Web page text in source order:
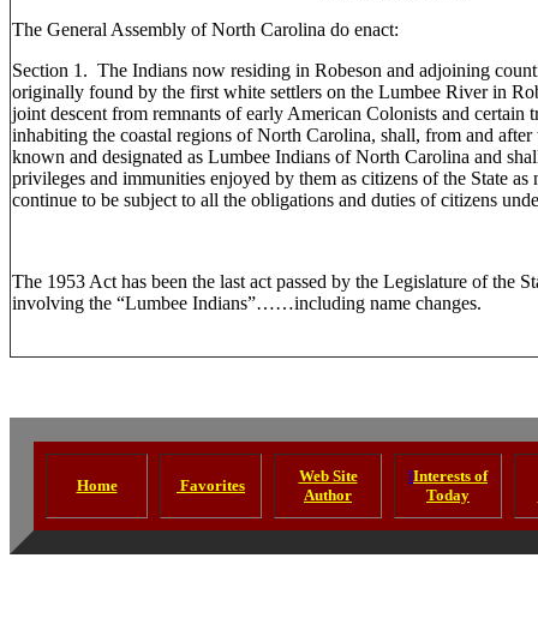
The General Assembly of North Carolina do enact:
Section 1. The Indians now residing in Robeson and adjoining
originally found by the first white settlers on the Lumbee River in
joint descent from remnants of early American Colonists and certain
inhabiting the coastal regions of North Carolina, shall, from and
known and designated as Lumbee Indians of North Carolina and
privileges and immunities enjoyed by them as citizens of the State
continue to be subject to all the obligations and duties of citizens
The 1953 Act has been the last act passed by the Legislature of the
involving the “Lumbee Indians”……including name changes.
Home Favorites
Web Site
Author
IInterests of
Today